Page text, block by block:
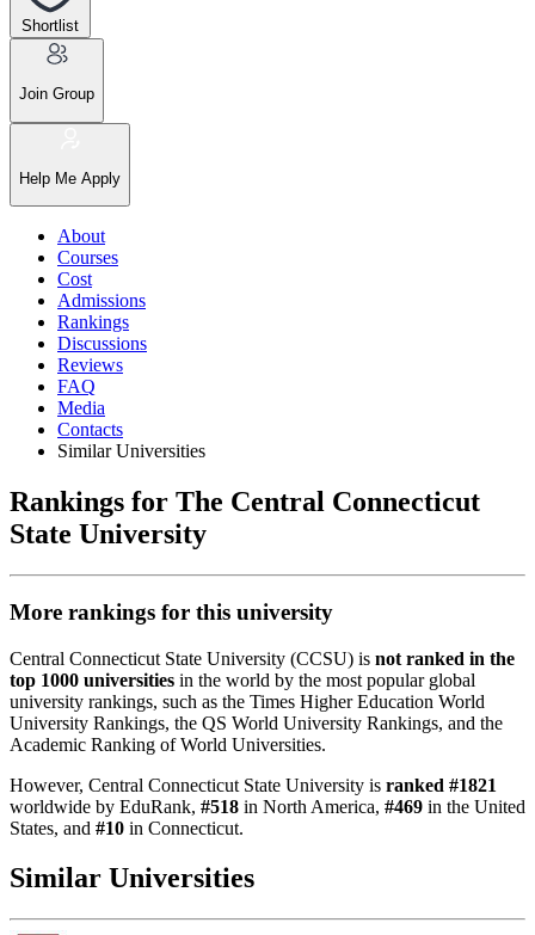
Shortlist
Join Group
Help Me Apply
About
Courses
Cost
Admissions
Rankings
Discussions
Reviews
FAQ
Media
Contacts
Similar Universities
Rankings for The Central Connecticut
State University
More rankings for this university
Central Connecticut State University (CCSU) is not ranked in the
top 1000 universities in the world by the most popular global
university rankings, such as the Times Higher Education World
University Rankings, the QS World University Rankings, and the
Academic Ranking of World Universities.
However, Central Connecticut State University is ranked #1821
worldwide by EduRank, #518 in North America, #469 in the United
States, and #10 in Connecticut.
Similar Universities